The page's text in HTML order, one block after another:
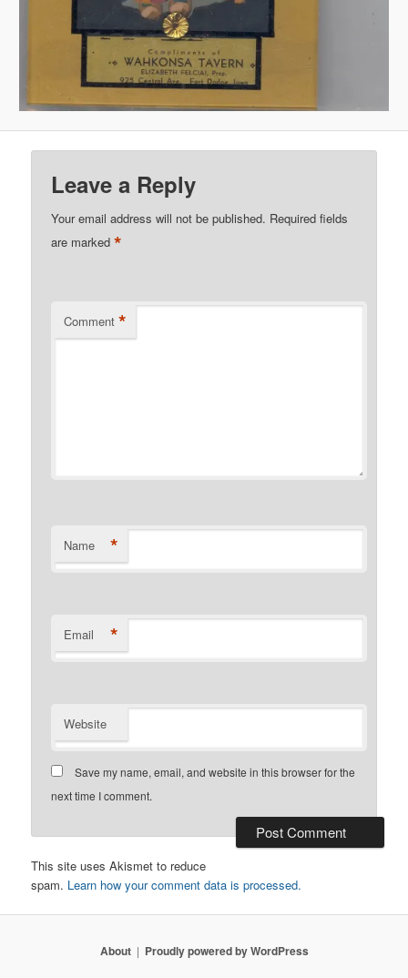
Leave a Reply
Your email address will not be published. Required fields
are marked*
Comment *
Name *
Email *
Website
Save my name, email, and website in this browser for the
next time I comment.
This site uses Akismet to reduce
spam. Learn how your comment data is processed.
About Proudly powered by WordPress